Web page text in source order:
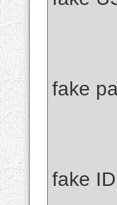
fake
fake